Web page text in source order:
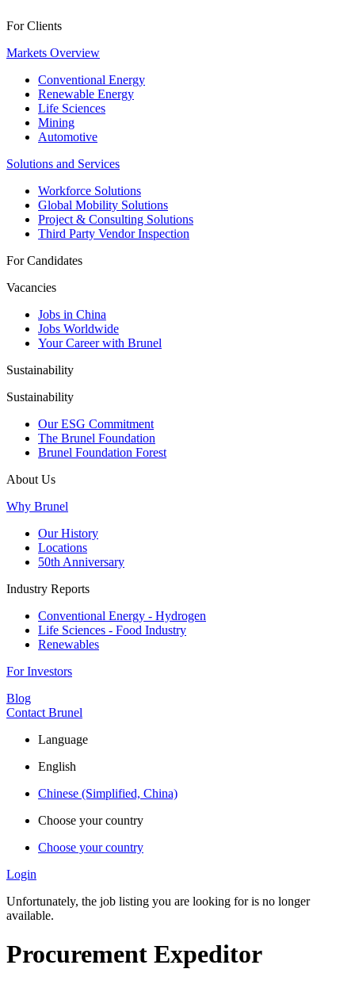
For Clients
Markets Overview
Conventional Energy
Renewable Energy
Life Sciences
Mining
Automotive
Solutions and Services
Workforce Solutions
Global Mobility Solutions
Project & Consulting Solutions
Third Party Vendor Inspection
For Candidates
Vacancies
Jobs in China
Jobs Worldwide
Your Career with Brunel
Sustainability
Sustainability
Our ESG Commitment
The Brunel Foundation
Brunel Foundation Forest
About Us
Why Brunel
Our History
Locations
50th Anniversary
Industry Reports
Conventional Energy - Hydrogen
Life Sciences - Food Industry
Renewables
For Investors
Blog
Contact Brunel
Language
English
Chinese (Simplified, China)
Choose your country
Choose your country
Login
Unfortunately, the job listing you are looking for is no longer
available.
Procurement Expeditor